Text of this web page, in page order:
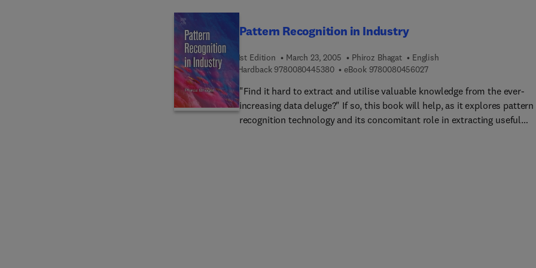
Pattern Recognition in Industry
1st Edition March 23, 2005 Phiroz Bhagat
English
Hardback 97800804453809 7 8 0 0 8 0 4 4 5 3 8 0
eBook 97800804560279 7 8 0 0 8 0 4 5 6 0 2 7
"Find it hard to extract and utilise valuable knowledge from the ever-
increasing data deluge?" If so, this book will help, as it explores pattern
recognition technology and its concomitant role in extracting useful